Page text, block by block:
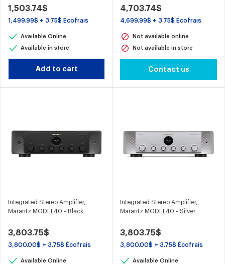
1,503.74$
1,499.99$ + 3.75$ Écofrais
Available Online
Available in store
Add to cart
4,703.74$
4,699.99$ + 3.75$ Écofrais
Not available online
Not available in store
Contact us
Integrated Stereo Amplifier,
Marantz MODEL40 - Black
3,803.75$
3,800.00$ + 3.75$ Écofrais
Available Online
Integrated Stereo Amplifier,
Marantz MODEL40 - Silver
3,803.75$
3,800.00$ + 3.75$ Écofrais
Available Online